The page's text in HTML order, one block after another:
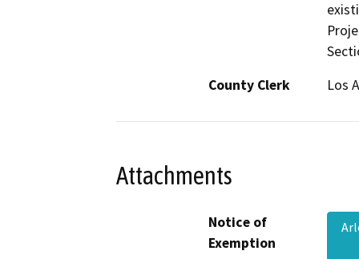
County Clerk
Los
Attachments
Notice of
Exemption